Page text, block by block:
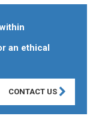
an ethical
CONTACT US